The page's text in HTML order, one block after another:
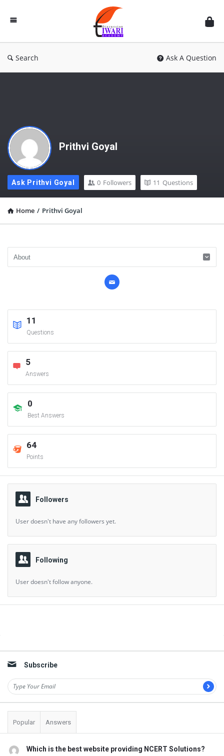
Discussion
Forum
Search Ask A Question
Prithvi Goyal
Ask Prithvi Goyal 0 Followers 11 Questions
Home / Prithvi Goyal
11
Questions
5
Answers
0
Best Answers
64
Points
Followers
User doesn't have any followers yet.
Following
User doesn't follow anyone.
Subscribe
Popular Answers
Which is the best website providing NCERT Solutions?